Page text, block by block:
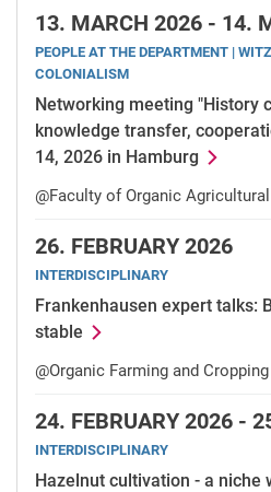
13. MARCH 2026 - 14.
PEOPLE AT THE DEPARTMENT |
COLONIALISM
Networking meeting "History
knowledge transfer,
14, 2026 in Hamburg
@Faculty of Organic
26. FEBRUARY 2026
INTERDISCIPLINARY
Frankenhausen expert talks:
stable
@Organic Farming and
24. FEBRUARY 2026 -
INTERDISCIPLINARY
Hazelnut cultivation - a niche